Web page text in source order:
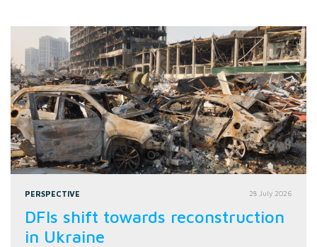
PERSPECTIVE 28 July 2026
DFIs shift towards reconstruction
in Ukraine